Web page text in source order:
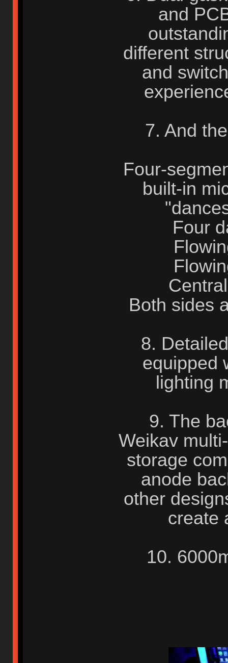
and
different
and
7. And
Four-
built-in
Four
Both sides
8.
equipped
lighting
9. The
Weikav
storage
anode
other
create
10.